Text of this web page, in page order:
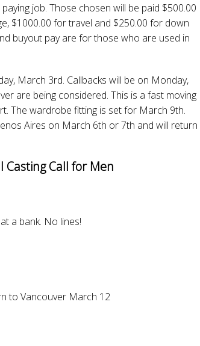
job. Those chosen will be paid $500.00
$1000.00 for travel and $250.00 for down
buyout pay are for those who are used in
March 3rd. Callbacks will be on Monday,
are being considered. This is a fast moving
The wardrobe fitting is set for March 9th.
Aires on March 6th or 7th and will return
Casting Call for Men
a bank. No lines!
to Vancouver March 12